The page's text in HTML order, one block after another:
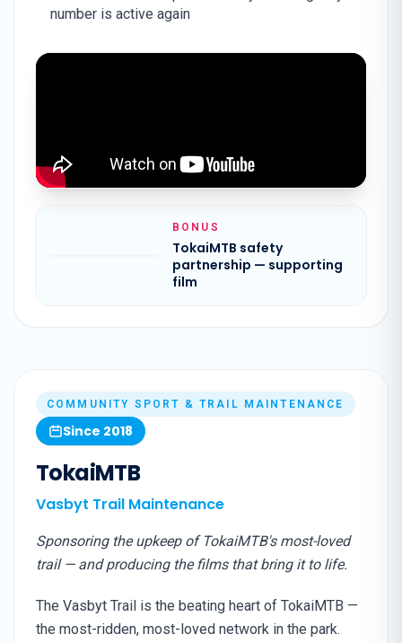
number is active again
BONUS
TokaiMTB safety
partnership — supporting
film
COMMUNITY SPORT & TRAIL MAINTENANCE
Since 2018
TokaiMTB
Vasbyt Trail Maintenance
Sponsoring the upkeep of TokaiMTB's most-loved
trail — and producing the films that bring it to life.
The Vasbyt Trail is the beating heart of TokaiMTB —
the most-ridden, most-loved network in the park.